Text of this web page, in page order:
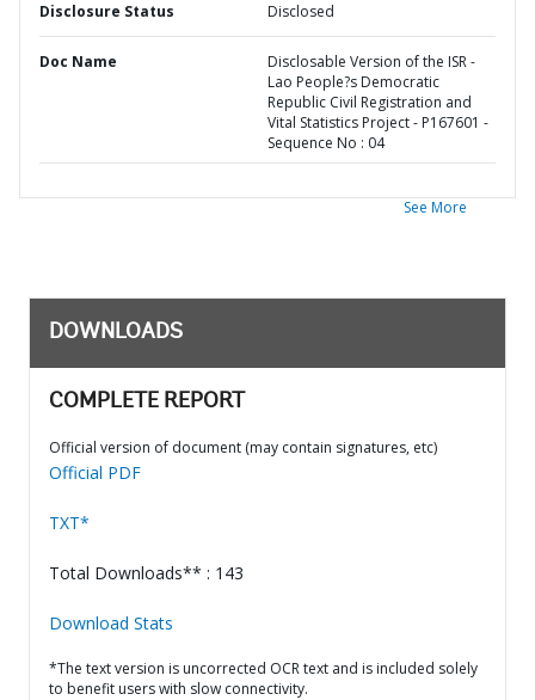
Disclosure Status Disclosed
Doc Name
Disclosable Version of the ISR -
Lao People?s Democratic
Republic Civil Registration and
Vital Statistics Project - P167601 -
Sequence No : 04
See More
DOWNLOADS
COMPLETE REPORT
Official version of document (may contain signatures, etc)
Official PDF
TXT*
Total Downloads** : 143
Download Stats
*The text version is uncorrected OCR text and is included solely
to benefit users with slow connectivity.